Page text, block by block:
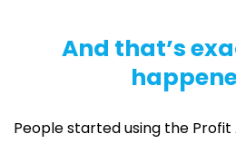
And that’s
People started using the